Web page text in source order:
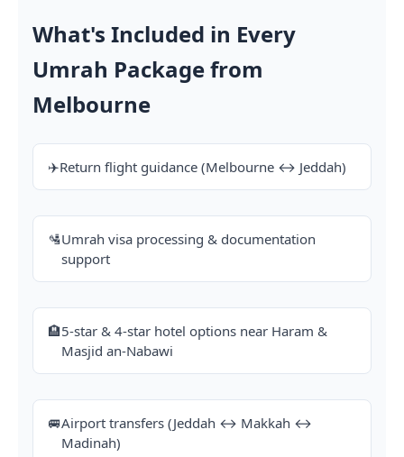
What's Included in Every
Umrah Package from
Melbourne
✈️Return flight guidance (Melbourne ↔ Jeddah)
🛂Umrah visa processing & documentation
support
🏨5-star & 4-star hotel options near Haram &
Masjid an-Nabawi
🚐Airport transfers (Jeddah ↔ Makkah ↔
Madinah)